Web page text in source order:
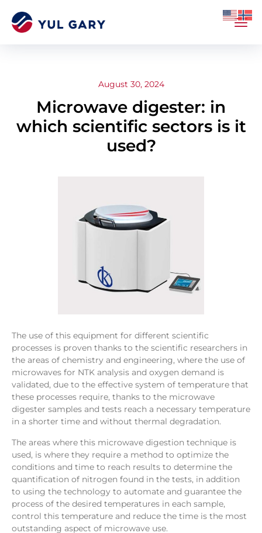
August 30, 2024
Microwave digester: in
which scientific sectors is it
used?
The use of this equipment for different scientific
processes is proven thanks to the scientific researchers in
the areas of chemistry and engineering, where the use of
microwaves for NTK analysis and oxygen demand is
validated, due to the effective system of temperature that
these processes require, thanks to the microwave
digester samples and tests reach a necessary temperature
in a shorter time and without thermal degradation.
The areas where this microwave digestion technique is
used, is where they require a method to optimize the
conditions and time to reach results to determine the
quantification of nitrogen found in the tests, in addition
to using the technology to automate and guarantee the
process of the desired temperatures in each sample,
control this temperature and reduce the time is the most
outstanding aspect of microwave use.